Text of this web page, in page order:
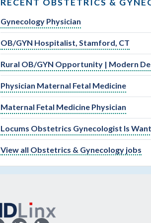
RECENT OBSTETRICS &
Gynecology Physician
OB/GYN Hospitalist, Stamford, CT
Rural OB/GYN Opportunity | Modern
Physician Maternal Fetal Medicine
Maternal Fetal Medicine Physician
Locums Obstetrics Gynecologist Is
View all Obstetrics & Gynecology jobs